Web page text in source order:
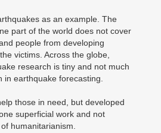
as an example. The
part of the world does not cover
people from developing
victims. Across the globe,
research is tiny and not much
in earthquake forecasting.
those in need, but developed
superficial work and not
humanitarianism.